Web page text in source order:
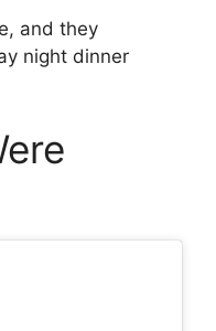
and they
night dinner